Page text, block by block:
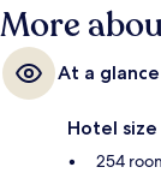
More
At a glance
Hotel size
254